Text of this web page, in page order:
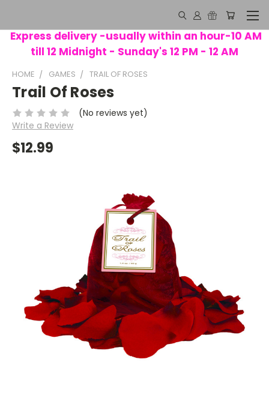
Express delivery -usually within an hour-10 AM
till 12 Midnight - Sunday's 12 PM - 12 AM
HOME GAMES TRAIL OF ROSES
Trail Of Roses
(No reviews yet)
Write a Review
$12.99